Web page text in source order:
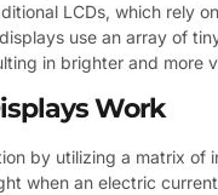
LCDs, which rely
use an array of
in brighter and more
Work
by utilizing a matrix of
when an electric